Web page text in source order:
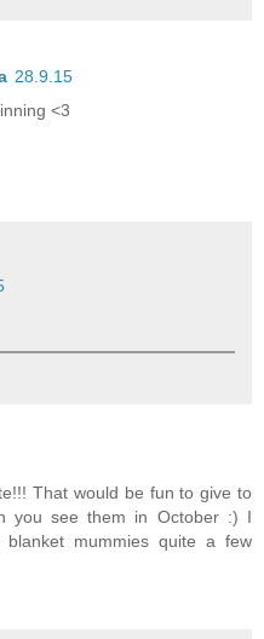
28.9.15
<3
That would be fun to give to
you see them in October :) I
mummies quite a few